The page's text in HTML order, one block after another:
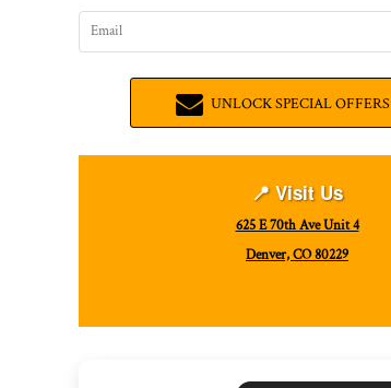
UNLOCK SPECIAL OFFERS
📍 Visit Us
625 E 70th Ave Unit 4
Denver, CO 80229